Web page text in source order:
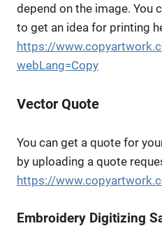
depend on the image. You
to get an idea for printing
https://
webLang=Copy
Vector Quote
You can get a quote for
by uploading a quote
https://
Embroidery Digitizing